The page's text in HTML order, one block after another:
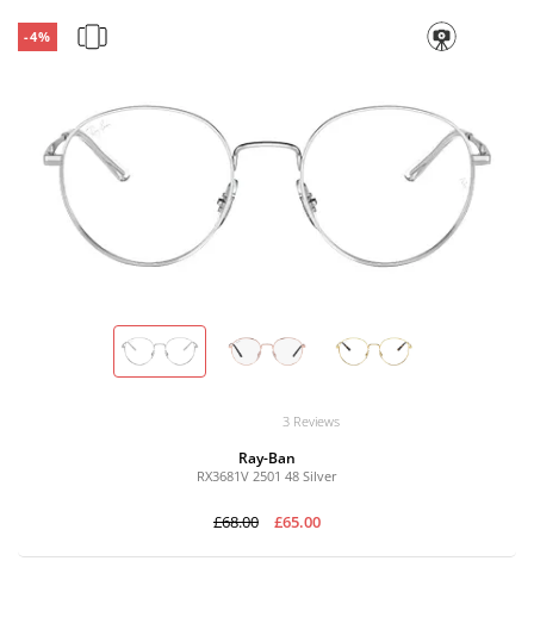
-4%
3 Reviews
Ray-Ban
RX3681V 2501 48 Silver
£68.00 £65.00